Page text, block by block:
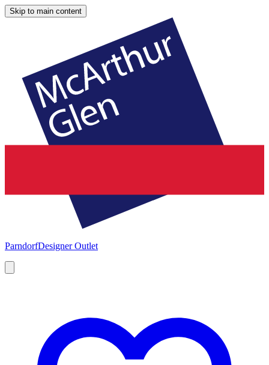
Skip to main content
ParndorfDesigner Outlet